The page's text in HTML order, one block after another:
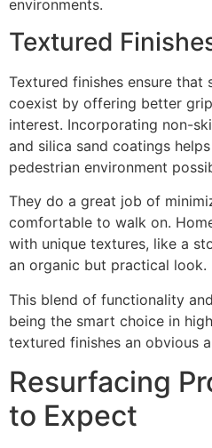
environments.
Textured
Textured finishes ensure that
coexist by offering better
interest. Incorporating non-
and silica sand coatings
pedestrian environment
They do a great job of
comfortable to walk on.
with unique textures, like a
an organic but practical look.
This blend of functionality
being the smart choice in
textured finishes an obvious
Resurfacing
to Expect